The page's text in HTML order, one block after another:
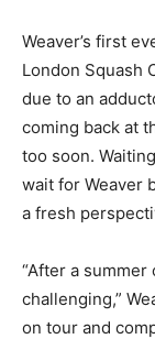
Weaver’s first
London Squash
due to an
coming back at
too soon.
wait for Weaver
a fresh
“After a
challenging,”
on tour and